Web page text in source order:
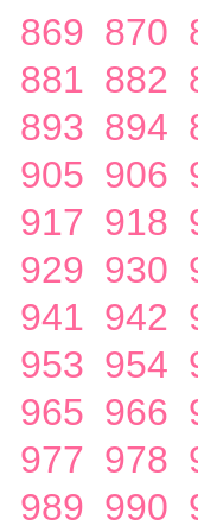
869 870
881 882
893 894
905 906
917 918
929 930
941 942
953 954
965 966
977 978
989 990